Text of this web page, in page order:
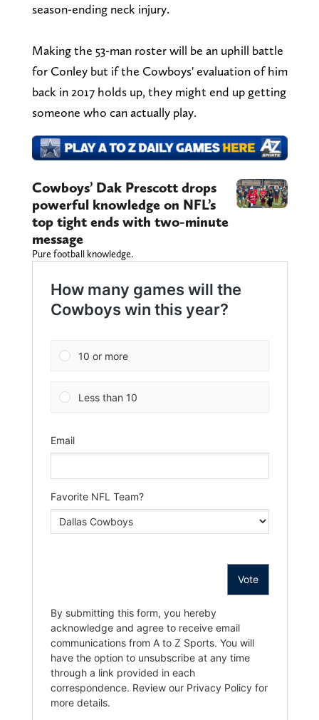
season-ending neck injury.
Making the 53-man roster will be an uphill battle
for Conley but if the Cowboys' evaluation of him
back in 2017 holds up, they might end up getting
someone who can actually play.
Cowboys’ Dak Prescott drops
powerful knowledge on NFL’s
top tight ends with two-minute
message
Pure football knowledge.